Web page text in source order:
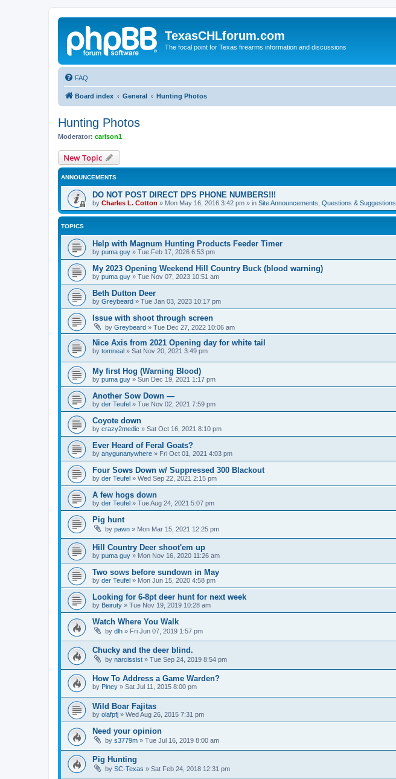
TexasCHLforum.com
The focal point for Texas firearms information and discussions
FAQ
Board index General Hunting Photos
Hunting Photos
Moderator: carlson1
New Topic
ANNOUNCEMENTS
DO NOT POST DIRECT DPS PHONE NUMBERS!!!
by Charles L. Cotton » Mon May 16, 2016 3:42 pm » in Site Announcements, Questions & Suggestions
TOPICS
Help with Magnum Hunting Products Feeder Timer
by puma guy » Tue Feb 17, 2026 6:53 pm
My 2023 Opening Weekend Hill Country Buck (blood warning)
by puma guy » Tue Nov 07, 2023 10:51 am
Beth Dutton Deer
by Greybeard » Tue Jan 03, 2023 10:17 pm
Issue with shoot through screen
by Greybeard » Tue Dec 27, 2022 10:06 am
Nice Axis from 2021 Opening day for white tail
by tomneal » Sat Nov 20, 2021 3:49 pm
My first Hog (Warning Blood)
by puma guy » Sun Dec 19, 2021 1:17 pm
Another Sow Down —
by der Teufel » Tue Nov 02, 2021 7:59 pm
Coyote down
by crazy2medic » Sat Oct 16, 2021 8:10 pm
Ever Heard of Feral Goats?
by anygunanywhere » Fri Oct 01, 2021 4:03 pm
Four Sows Down w/ Suppressed 300 Blackout
by der Teufel » Wed Sep 22, 2021 2:15 pm
A few hogs down
by der Teufel » Tue Aug 24, 2021 5:07 pm
Pig hunt
by pawn » Mon Mar 15, 2021 12:25 pm
Hill Country Deer shoot'em up
by puma guy » Mon Nov 16, 2020 11:26 am
Two sows before sundown in May
by der Teufel » Mon Jun 15, 2020 4:58 pm
Looking for 6-8pt deer hunt for next week
by Beiruty » Tue Nov 19, 2019 10:28 am
Watch Where You Walk
by dlh » Fri Jun 07, 2019 1:57 pm
Chucky and the deer blind.
by narcissist » Tue Sep 24, 2019 8:54 pm
How To Address a Game Warden?
by Piney » Sat Jul 11, 2015 8:00 pm
Wild Boar Fajitas
by olafpfj » Wed Aug 26, 2015 7:31 pm
Need your opinion
by s3779m » Tue Jul 16, 2019 8:00 am
Pig Hunting
by SC-Texas » Sat Feb 24, 2018 12:31 pm